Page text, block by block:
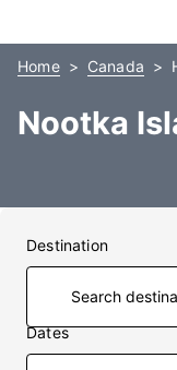
Home Canada
Nootka
Destination
Dates